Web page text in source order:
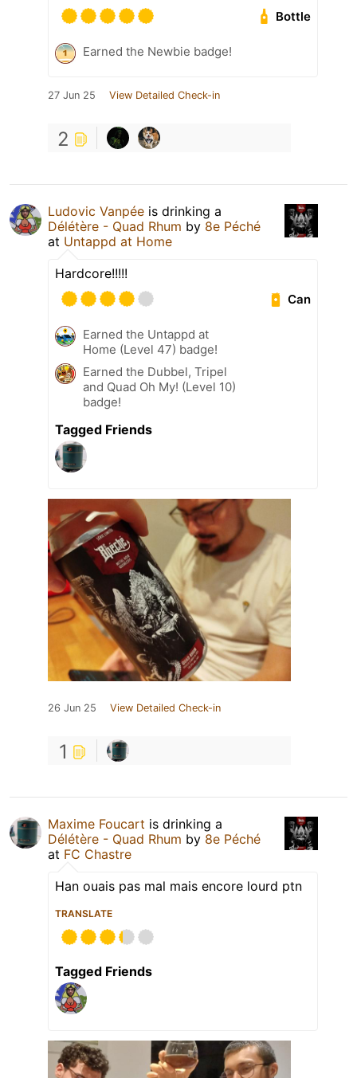
Bottle
Earned the Newbie badge!
27 Jun 25 View Detailed Check-in
2
Ludovic Vanpée is drinking a
Délétère - Quad Rhum by 8e Péché
at Untappd at Home
Hardcore!!!!!
Can
Earned the Untappd at
Home (Level 47) badge!
Earned the Dubbel, Tripel
and Quad Oh My! (Level 10)
badge!
Tagged Friends
26 Jun 25 View Detailed Check-in
1
Maxime Foucart is drinking a
Délétère - Quad Rhum by 8e Péché
at FC Chastre
Han ouais pas mal mais encore lourd ptn
TRANSLATE
Tagged Friends